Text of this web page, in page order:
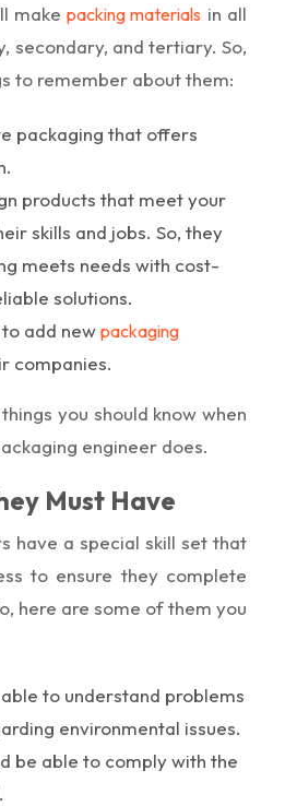
makepacking materials in all
secondary, and tertiary. So,
to remember about them:
packaging that offers
products that meet your
skills and jobs. So, they
meets needs with cost-
solutions.
add new packaging
companies.
you should know when
engineer does.
Must Have
have a special skill set that
to ensure they complete
here are some of them you
to understand problems
environmental issues.
be able to comply with the